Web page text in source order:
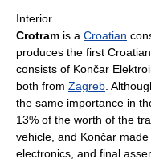
Interior
Crotram is a Croatian
produces the first
consists of Končar
both from Zagreb .
the same importance in
13% of the worth of the
vehicle, and Končar
electronics, and final